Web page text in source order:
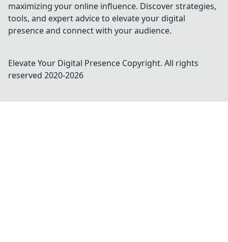
maximizing your online influence. Discover strategies,
tools, and expert advice to elevate your digital
presence and connect with your audience.
Elevate Your Digital Presence Copyright. All rights
reserved 2020-2026